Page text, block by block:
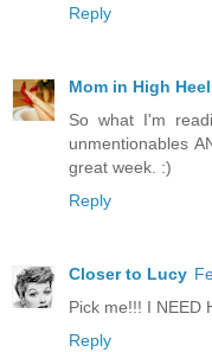
Reply
Mom in High
So what I'm
unmentionables
great week. :)
Reply
Closer to Lucy
Pick me!!! I NEED
Reply